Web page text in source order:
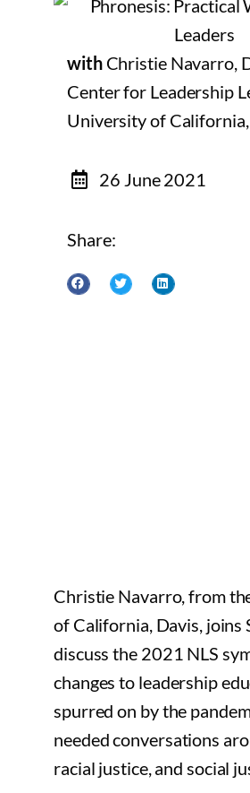
with Christie Navarro,
Center for Leadership
University of
26 June 2021
Share:
Christie Navarro, from
of California, Davis, joins
discuss the 2021 NLS
changes to leadership
spurred on by the
needed conversations
racial justice, and social